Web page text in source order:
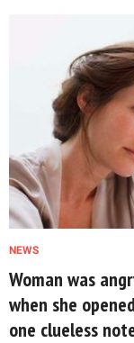
NEWS
Woman was
when she
one clueless